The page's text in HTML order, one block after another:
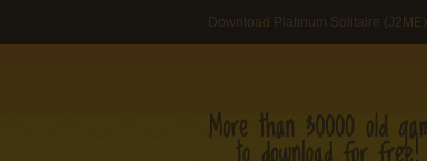
Download Platinum Solitaire (J2ME)